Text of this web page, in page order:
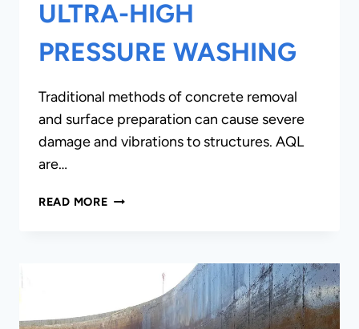
ULTRA-HIGH
PRESSURE WASHING
Traditional methods of concrete removal
and surface preparation can cause severe
damage and vibrations to structures. AQL
are…
READ MOREHYDRO-
PRESSURE
WASHING